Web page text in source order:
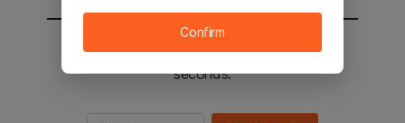
You will be sent to the STOVE main in 2
seconds.
Confirm